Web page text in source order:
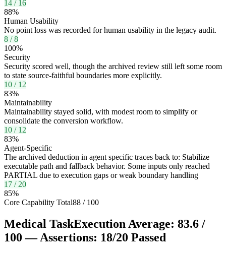
14 / 16
88%
Human Usability
No point loss was recorded for human usability in the legacy audit.
8 /8
100%
Security
Security scored well, though the archived review still left some room
to state source-faithful boundaries more explicitly.
10 / 12
83%
Maintainability
Maintainability stayed solid, with modest room to simplify or
consolidate the conversion workflow.
10 / 12
83%
Agent-Specific
The archived deduction in agent specific traces back to: Stabilize
executable path and fallback behavior. Some inputs only reached
PARTIAL due to execution gaps or weak boundary handling
17 /20
85%
Core Capability Total88 / 100
Medical TaskExecution Average: 83.6 /
100 — Assertions: 18/20 Passed